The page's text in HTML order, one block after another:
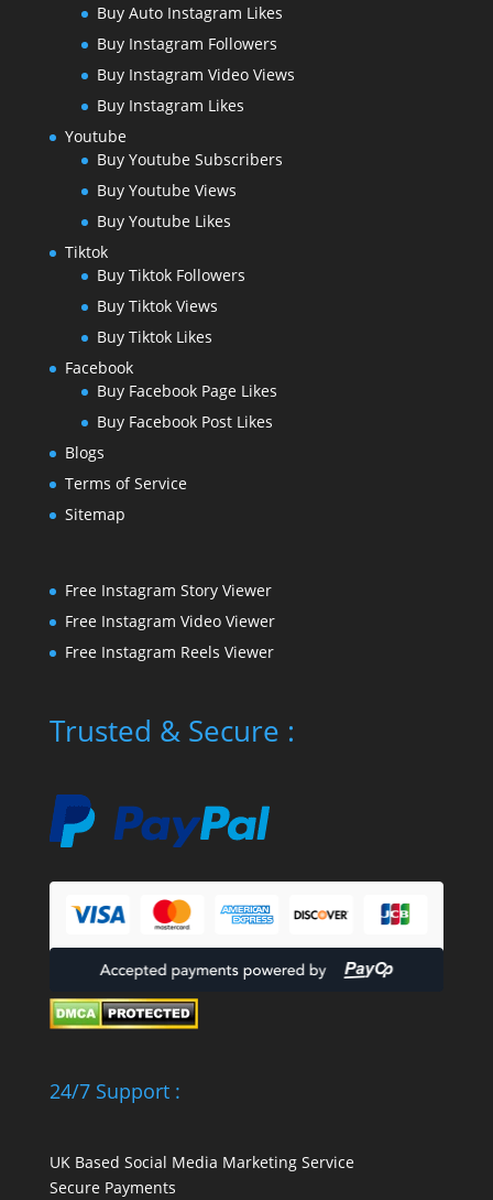
Buy Auto Instagram Likes
Buy Instagram Followers
Buy Instagram Video Views
Buy Instagram Likes
Youtube
Buy Youtube Subscribers
Buy Youtube Views
Buy Youtube Likes
Tiktok
Buy Tiktok Followers
Buy Tiktok Views
Buy Tiktok Likes
Facebook
Buy Facebook Page Likes
Buy Facebook Post Likes
Blogs
Terms of Service
Sitemap
Free Instagram Story Viewer
Free Instagram Video Viewer
Free Instagram Reels Viewer
Trusted & Secure :
24/7 Support :
UK Based Social Media Marketing Service
Secure Payments